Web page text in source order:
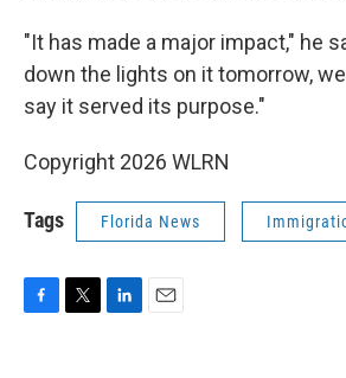
"It has made a major impact," he
down the lights on it tomorrow,
say it served its purpose."
Copyright 2026 WLRN
Tags Florida News